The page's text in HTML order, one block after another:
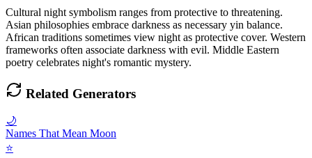
Cultural night symbolism ranges from protective to threatening.
Asian philosophies embrace darkness as necessary yin balance.
African traditions sometimes view night as protective cover. Western
frameworks often associate darkness with evil. Middle Eastern
poetry celebrates night's romantic mystery.
Related Generators
🌙
Names That Mean Moon
⭐